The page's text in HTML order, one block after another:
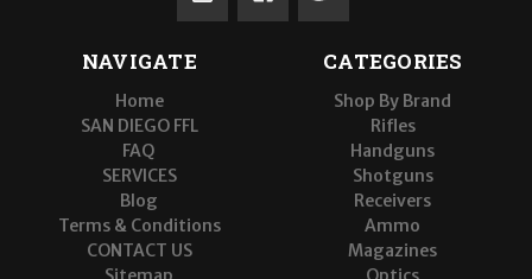
NAVIGATE
Home
SAN DIEGO FFL
FAQ
SERVICES
Blog
Terms & Conditions
CONTACT US
CATEGORIES
Shop By Brand
Rifles
Handguns
Shotguns
Receivers
Ammo
Magazines